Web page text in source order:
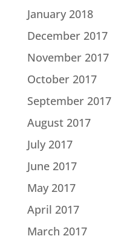
January 2018
December 2017
November 2017
October 2017
September 2017
August 2017
July 2017
June 2017
May 2017
April 2017
March 2017